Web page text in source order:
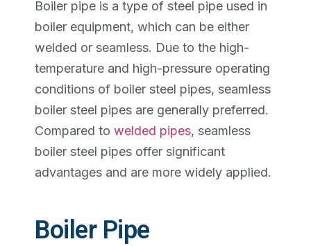
Boiler pipe is a type of steel pipe used in
boiler equipment, which can be either
welded or seamless. Due to the high-
temperature and high-pressure operating
conditions of boiler steel pipes, seamless
boiler steel pipes are generally preferred.
Compared to welded pipes, seamless
boiler steel pipes offer significant
advantages and are more widely applied.
Boiler Pipe